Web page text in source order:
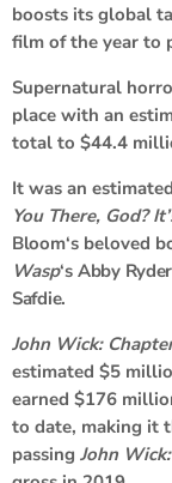
boosts its global
film of the year to
Supernatural
place with an
total to $44.4
It was an
You There, God?
Bloom‘s beloved
Wasp‘s Abby
Safdie.
John Wick:
estimated $5
earned $176
to date, making it
passing John